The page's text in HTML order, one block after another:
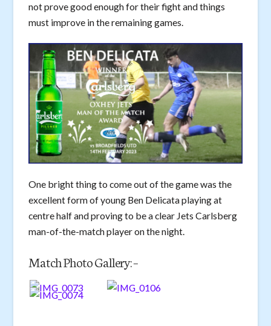
not prove good enough for their fight and things
must improve in the remaining games.
One bright thing to come out of the game was the
excellent form of young Ben Delicata playing at
centre half and proving to be a clear Jets Carlsberg
man-of-the-match player on the night.
Match Photo Gallery: –